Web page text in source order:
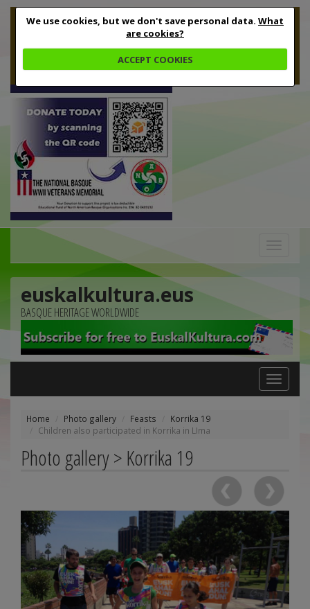
We use cookies, but we don't save personal data. What
are cookies?
ACCEPT COOKIES
euskalkultura.eus
BASQUE HERITAGE WORLDWIDE
Toggle
navigation
Home Photo gallery Feasts
Korrika 19
Children also participated in Korrika in LIma
Photo gallery > Korrika 19